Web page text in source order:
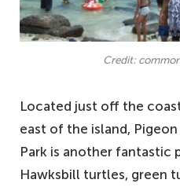
Credit:
Located just off the
east of the island,
Park is another fantastic
Hawksbill turtles, green